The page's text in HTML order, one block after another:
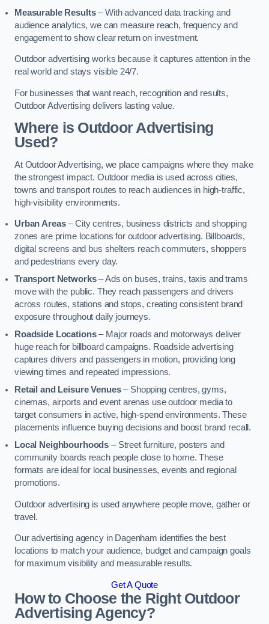
Measurable Results– With advanced data tracking and
audience analytics, we can measure reach, frequency and
engagement to show clear return on investment.
Outdoor advertising works because it captures attention in the
real world and stays visible 24/7.
For businesses that want reach, recognition and results,
Outdoor Advertising delivers lasting value.
Where is Outdoor Advertising
Used?
At Outdoor Advertising, we place campaigns where they make
the strongest impact. Outdoor media is used across cities,
towns and transport routes to reach audiences in high-traffic,
high-visibility environments.
Urban Areas– City centres, business districts and shopping
zones are prime locations for outdoor advertising. Billboards,
digital screens and bus shelters reach commuters, shoppers
and pedestrians every day.
Transport Networks– Ads on buses, trains, taxis and trams
move with the public. They reach passengers and drivers
across routes, stations and stops, creating consistent brand
exposure throughout daily journeys.
Roadside Locations– Major roads and motorways deliver
huge reach for billboard campaigns. Roadside advertising
captures drivers and passengers in motion, providing long
viewing times and repeated impressions.
Retail and Leisure Venues– Shopping centres, gyms,
cinemas, airports and event arenas use outdoor media to
target consumers in active, high-spend environments. These
placements influence buying decisions and boost brand recall.
Local Neighbourhoods – Street furniture, posters and
community boards reach people close to home. These
formats are ideal for local businesses, events and regional
promotions.
Outdoor advertising is used anywhere people move, gather or
travel.
Our advertising agency in Dagenham identifies the best
locations to match your audience, budget and campaign goals
for maximum visibility and measurable results.
Get A Quote
How to Choose the Right Outdoor
Advertising Agency?